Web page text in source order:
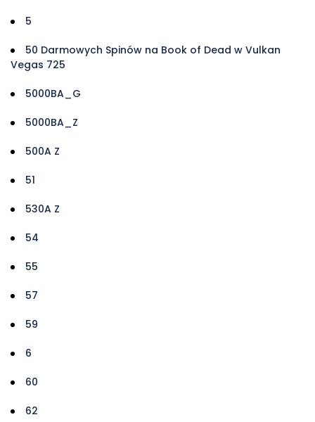
5
50 Darmowych Spinów na Book of Dead w Vulkan
Vegas 725
5000BA_G
5000BA_Z
500A Z
51
530A Z
54
55
57
59
6
60
62